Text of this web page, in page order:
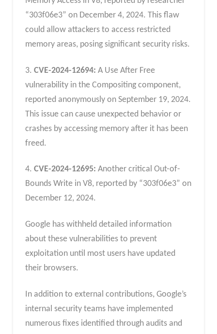
“303f06e3” on December 4, 2024. This flaw
could allow attackers to access restricted
memory areas, posing significant security risks.
3. CVE-2024-12694: A Use After Free
vulnerability in the Compositing component,
reported anonymously on September 19, 2024.
This issue can cause unexpected behavior or
crashes by accessing memory after it has been
freed.
4. CVE-2024-12695: Another critical Out-of-
Bounds Write in V8, reported by “303f06e3” on
December 12, 2024.
Google has withheld detailed information
about these vulnerabilities to prevent
exploitation until most users have updated
their browsers.
In addition to external contributions, Google’s
internal security teams have implemented
numerous fixes identified through audits and